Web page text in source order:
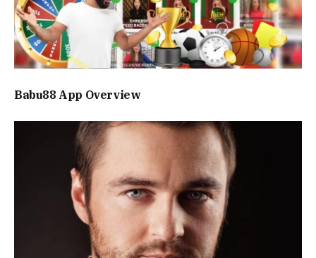
Babu88 App Overview